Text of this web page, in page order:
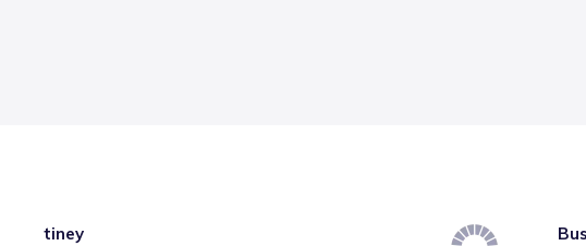
tiney